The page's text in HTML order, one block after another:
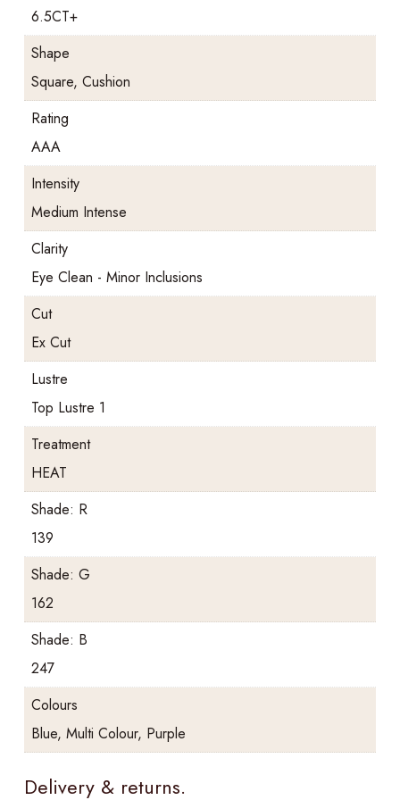
6.5CT+
Shape
Square, Cushion
Rating
AAA
Intensity
Medium Intense
Clarity
Eye Clean - Minor Inclusions
Cut
Ex Cut
Lustre
Top Lustre 1
Treatment
HEAT
Shade: R
139
Shade: G
162
Shade: B
247
Colours
Blue, Multi Colour, Purple
Delivery & returns.